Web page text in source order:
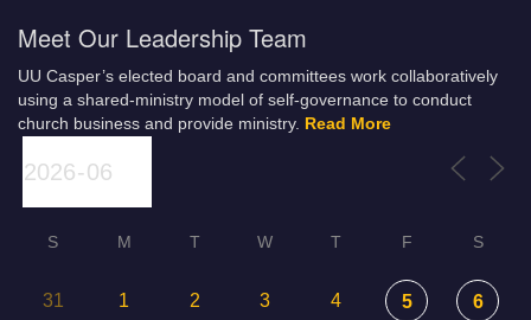
Meet Our Leadership Team
UU Casper’s elected board and committees work collaboratively
using a shared-ministry model of self-governance to conduct
church business and provide ministry. Read More
S M T W T F S
31 1 2 3 4 5 6